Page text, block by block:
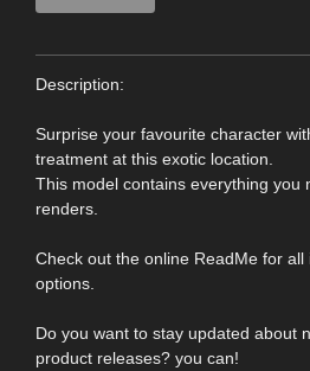
Description:
Surprise your favourite character
treatment at this exotic location.
This model contains everything you
renders.
Check out the online ReadMe for all
options.
Do you want to stay updated about
product releases? you can!